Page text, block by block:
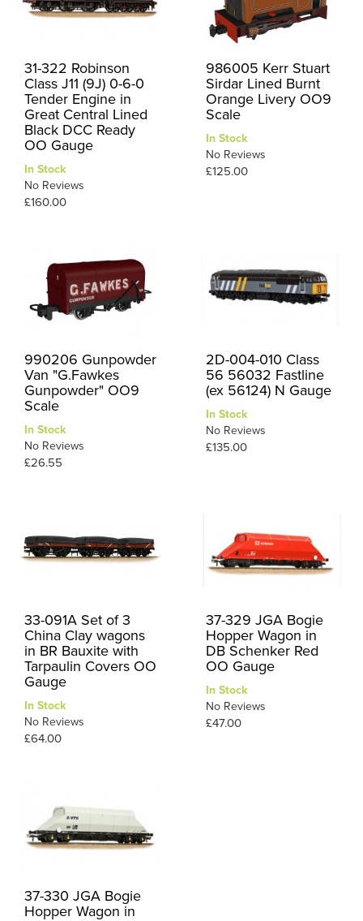
31-322 Robinson
Class J11 (9J) 0-6-0
Tender Engine in
Great Central Lined
Black DCC Ready
OO Gauge
In Stock
No Reviews
£160.00
986005 Kerr Stuart
Sirdar Lined Burnt
Orange Livery OO9
Scale
In Stock
No Reviews
£125.00
990206 Gunpowder
Van "G.Fawkes
Gunpowder" OO9
Scale
In Stock
No Reviews
£26.55
2D-004-010 Class
56 56032 Fastline
(ex 56124) N Gauge
In Stock
No Reviews
£135.00
33-091A Set of 3
China Clay wagons
in BR Bauxite with
Tarpaulin Covers OO
Gauge
In Stock
No Reviews
£64.00
37-329 JGA Bogie
Hopper Wagon in
DB Schenker Red
OO Gauge
In Stock
No Reviews
£47.00
37-330 JGA Bogie
Hopper Wagon in